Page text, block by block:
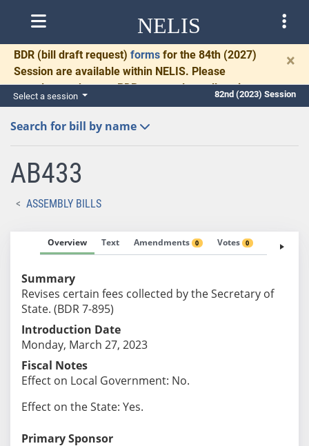
NELIS
BDR (bill draft request) forms for the 84th (2027)
Session are available within NELIS. Please
complete and return BDRs promptly to allow time
for necessary communication and drafting.
×
Select a session 82nd (2023) Session
Search for bill by name
AB433
ASSEMBLY BILLS
Overview Text Amendments 0 Votes 0 Fiscal
Summary
Revises certain fees collected by the Secretary of
State. (BDR 7-895)
Introduction Date
Monday, March 27, 2023
Fiscal Notes
Effect on Local Government: No.
Effect on the State: Yes.
Primary Sponsor